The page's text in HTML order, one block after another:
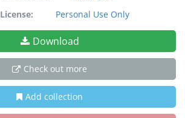
License:
Personal Use Only
Download
Check out more
Add collection